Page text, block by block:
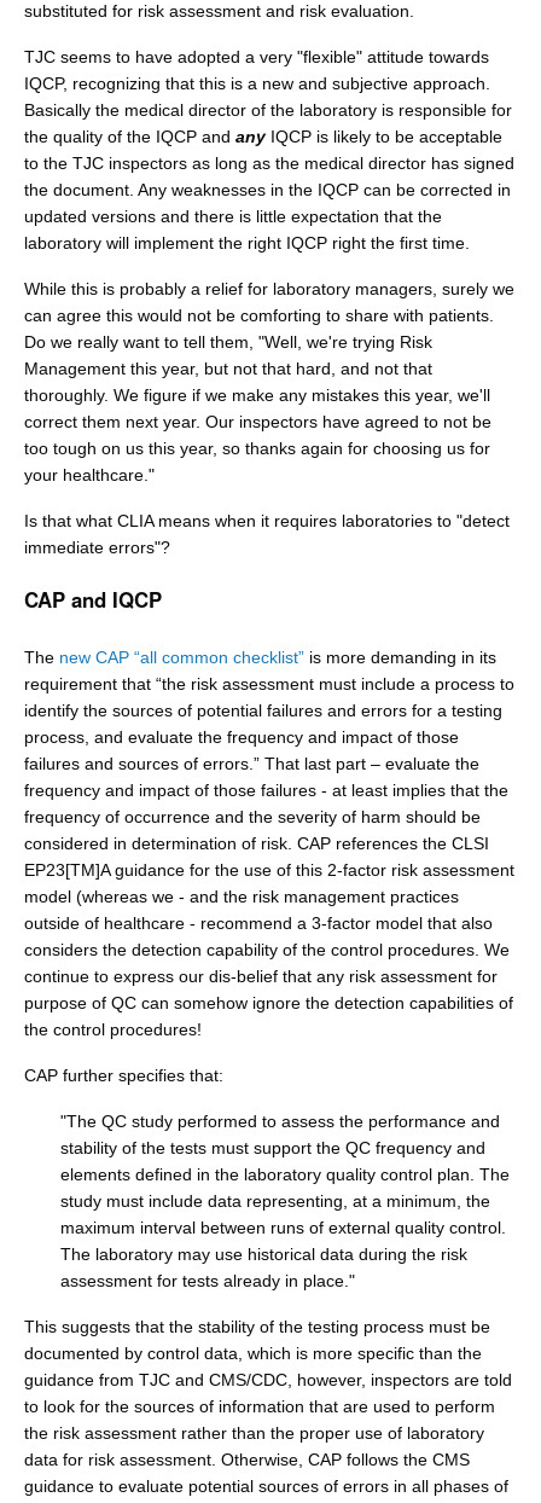
substituted for risk assessment and risk evaluation.
TJC seems to have adopted a very "flexible" attitude towards
IQCP, recognizing that this is a new and subjective approach.
Basically the medical director of the laboratory is responsible for
the quality of the IQCP and any IQCP is likely to be acceptable
to the TJC inspectors as long as the medical director has signed
the document. Any weaknesses in the IQCP can be corrected in
updated versions and there is little expectation that the
laboratory will implement the right IQCP right the first time.
While this is probably a relief for laboratory managers, surely we
can agree this would not be comforting to share with patients.
Do we really want to tell them, "Well, we're trying Risk
Management this year, but not that hard, and not that
thoroughly. We figure if we make any mistakes this year, we'll
correct them next year. Our inspectors have agreed to not be
too tough on us this year, so thanks again for choosing us for
your healthcare."
Is that what CLIA means when it requires laboratories to "detect
immediate errors"?
CAP and IQCP
The new CAP “all common checklist” is more demanding in its
requirement that “the risk assessment must include a process to
identify the sources of potential failures and errors for a testing
process, and evaluate the frequency and impact of those
failures and sources of errors.” That last part – evaluate the
frequency and impact of those failures - at least implies that the
frequency of occurrence and the severity of harm should be
considered in determination of risk. CAP references the CLSI
EP23[TM]A guidance for the use of this 2-factor risk assessment
model (whereas we - and the risk management practices
outside of healthcare - recommend a 3-factor model that also
considers the detection capability of the control procedures. We
continue to express our dis-belief that any risk assessment for
purpose of QC can somehow ignore the detection capabilities of
the control procedures!
CAP further specifies that:
"The QC study performed to assess the performance and
stability of the tests must support the QC frequency and
elements defined in the laboratory quality control plan. The
study must include data representing, at a minimum, the
maximum interval between runs of external quality control.
The laboratory may use historical data during the risk
assessment for tests already in place."
This suggests that the stability of the testing process must be
documented by control data, which is more specific than the
guidance from TJC and CMS/CDC, however, inspectors are told
to look for the sources of information that are used to perform
the risk assessment rather than the proper use of laboratory
data for risk assessment. Otherwise, CAP follows the CMS
guidance to evaluate potential sources of errors in all phases of